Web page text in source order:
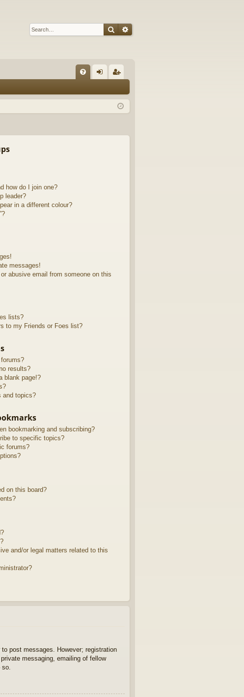
SearchAdvanced search
Q in ist
how do I join one?
leader?
in a different colour?
messages!
abusive email from someone on this
lists?
to my Friends or Foes list?
results?
blank page!?
and topics?
bookmarking and subscribing?
to specific topics?
forums?
on this board?
and/or legal matters related to this
post messages. However; registration
messaging, emailing of fellow
so.